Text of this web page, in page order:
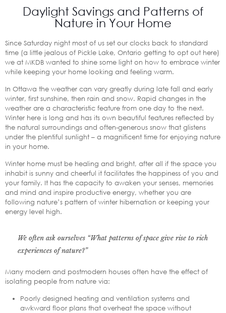
Daylight Savings and Patterns of
Nature in Your Home
Since Saturday night most of us set our clocks back to standard
time (a little jealous of Pickle Lake, Ontario getting to opt out here)
we at MKDB wanted to shine some light on how to embrace winter
while keeping your home looking and feeling warm.
In Ottawa the weather can vary greatly during late fall and early
winter, first sunshine, then rain and snow. Rapid changes in the
weather are a characteristic feature from one day to the next.
Winter here is long and has its own beautiful features reflected by
the natural surroundings and often-generous snow that glistens
under the plentiful sunlight – a magnificent time for enjoying nature
in your home.
Winter home must be healing and bright, after all if the space you
inhabit is sunny and cheerful it facilitates the happiness of you and
your family. It has the capacity to awaken your senses, memories
and mind and inspire productive energy, whether you are
following nature’s pattern of winter hibernation or keeping your
energy level high.
We often ask ourselves “What patterns of space give rise to rich
experiences of nature?”
Many modern and postmodern houses often have the effect of
isolating people from nature via:
Poorly designed heating and ventilation systems and
awkward floor plans that overheat the space without